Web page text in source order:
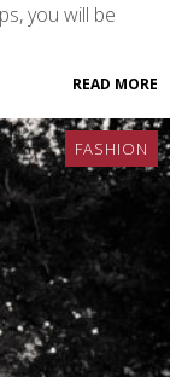
you will be
READ MORE
FASHION